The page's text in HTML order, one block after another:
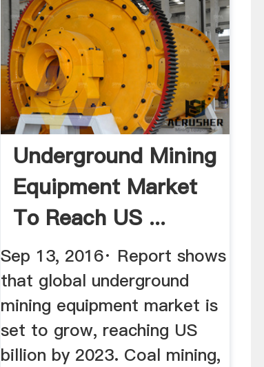
Underground Mining
Equipment Market
To Reach US ...
Sep 13, 2016· Report shows
that global underground
mining equipment market is
set to grow, reaching US
billion by 2023. Coal mining,